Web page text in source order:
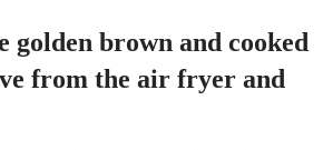
golden brown and cooked
from the air fryer and